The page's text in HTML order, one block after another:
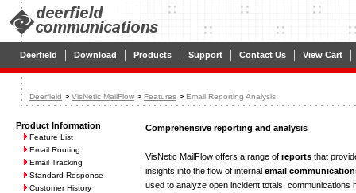
Deerfield | Download | Products | Support | Contact Us | View Cart |
Deerfield > VisNetic MailFlow > Features > Email Reporting Analysis
Product Information
Feature List
Email Routing
Email Tracking
Standard Response
Customer History
Comprehensive reporting and analysis
VisNetic MailFlow offers a range of reports that
insights into the flow of internal email
used to analyze open incident totals, communications